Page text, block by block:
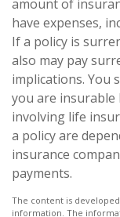
amount of
have expenses,
If a policy is
also may pay
implications. You
you are
involving life
a policy are
insurance
payments.
The content is
information. The